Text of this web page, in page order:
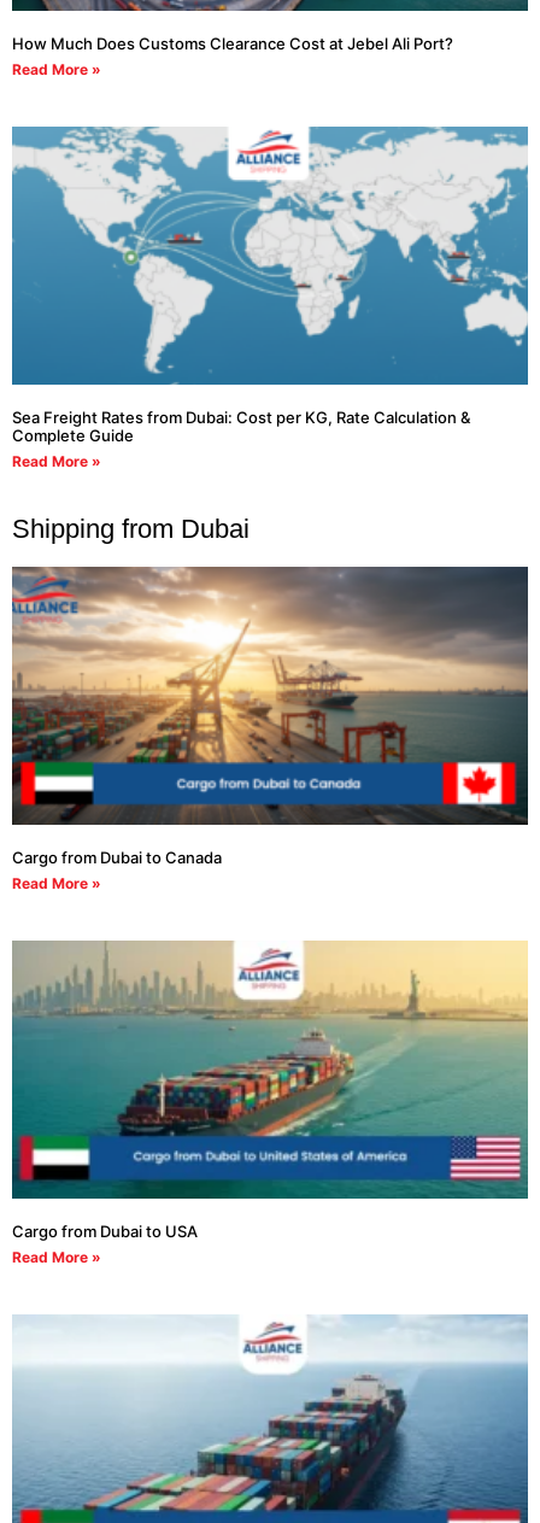
How Much Does Customs Clearance Cost at Jebel Ali Port?
Read More »
Sea Freight Rates from Dubai: Cost per KG, Rate Calculation &
Complete Guide
Read More »
Shipping from Dubai
Cargo from Dubai to Canada
Read More »
Cargo from Dubai to USA
Read More »